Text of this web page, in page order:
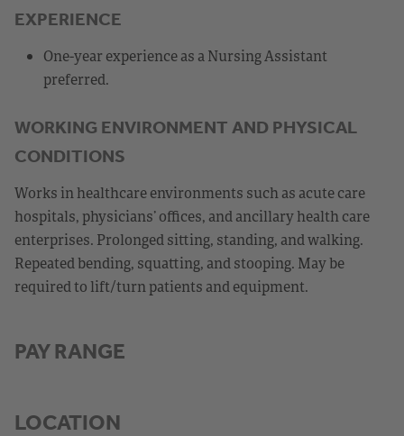
EXPERIENCE
One-year experience as a Nursing Assistant
preferred.
WORKING ENVIRONMENT AND PHYSICAL
CONDITIONS
Works in healthcare environments such as acute care
hospitals, physicians’ offices, and ancillary health care
enterprises. Prolonged sitting, standing, and walking.
Repeated bending, squatting, and stooping. May be
required to lift/turn patients and equipment.
PAY RANGE
LOCATION